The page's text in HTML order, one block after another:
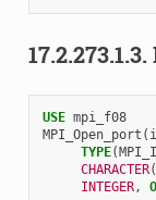
17.2.273.1.3.
USE mpi_f08
MPI_Open_port (
TYPE(
CHARACTER(
INTEGER,